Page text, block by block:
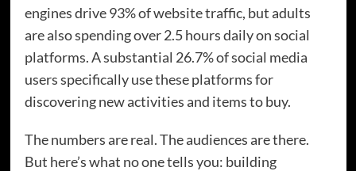
engines drive 93% of website traffic, but adults
are also spending over 2.5 hours daily on social
platforms. A substantial 26.7% of social media
users specifically use these platforms for
discovering new activities and items to buy.
The numbers are real. The audiences are there.
But here’s what no one tells you: building